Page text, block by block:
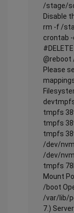
/stage/
Disable
rm -f /
crontab -
#DELETE
Please
tmpfs
tmpfs
tmpfs
/dev/
/dev/
tmpfs
Mount
/boot
/var/lib/
7.)